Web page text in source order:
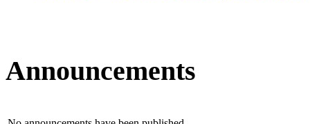
Announcements